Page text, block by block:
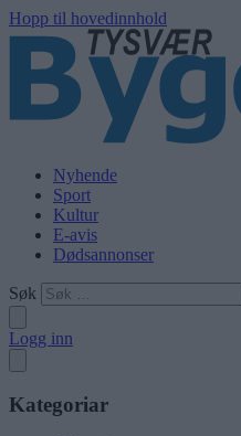
Hopp til hovedinnhold
Nyhende
Sport
Kultur
E-avis
Dødsannonser
Søk
Logg inn
Kategoriar